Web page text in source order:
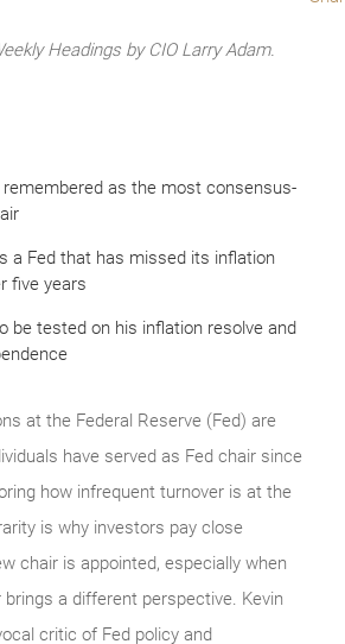
Headings by CIO Larry Adam.
remembered as the most consensus-
a Fed that has missed its inflation
five years
be tested on his inflation resolve and
at the Federal Reserve (Fed) are
have served as Fed chair since
how infrequent turnover is at the
is why investors pay close
chair is appointed, especially when
a different perspective. Kevin
critic of Fed policy and